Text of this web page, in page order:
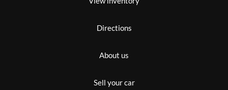
Directions
About us
Sell your car